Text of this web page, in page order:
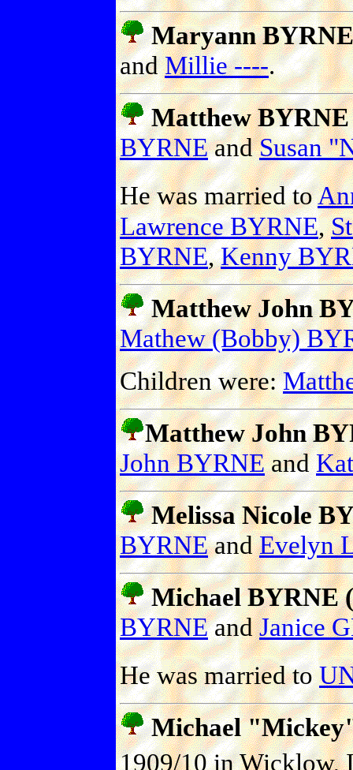
Maryann BYRNE
andMillie ----.
Matthew BYRNE
BYRNEandSusan
He was married to
Lawrence BYRNE,
BYRNE,Kenny
Matthew John
Mathew (Bobby)
Children were:
Matthew John
John BYRNEand
Melissa Nicole
BYRNEandEvelyn
Michael BYRNE
BYRNEandJanice
He was married to
Michael
1909/10 in Wicklow,